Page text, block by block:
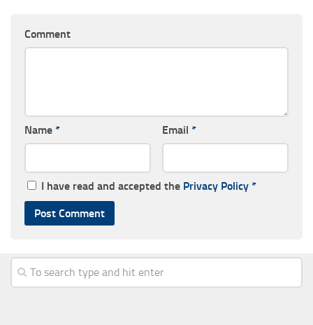
Comment
Name * Email *
I have read and accepted the Privacy Policy *